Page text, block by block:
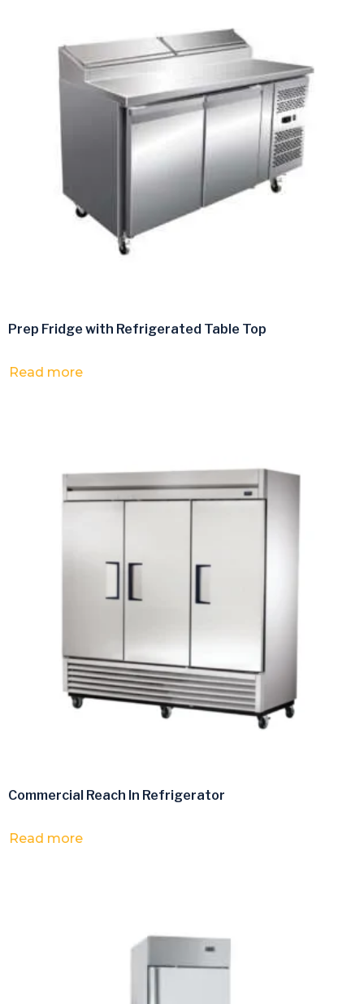
Prep Fridge with Refrigerated Table Top
Read more
Commercial Reach In Refrigerator
Read more